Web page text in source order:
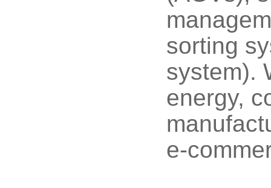
sorting
system).
energy,
e-